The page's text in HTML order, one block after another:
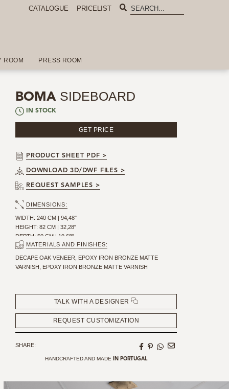
CATALOGUE PRICELIST
ROOM PRESS ROOM
BOMA SIDEBOARD
IN STOCK
GET PRICE
PRODUCT SHEET PDF >
DOWNLOAD 3D/DWF FILES >
REQUEST SAMPLES >
DIMENSIONS:
WIDTH: 240 CM | 94,48"
HEIGHT: 82 CM | 32,28"
DEPTH: 50 CM | 19,68"
MATERIALS AND FINISHES:
DECAPE OAK VENEER, EPOXY IRON BRONZE MATTE
VARNISH, EPOXY IRON BRONZE MATTE VARNISH
TALK WITH A DESIGNER
REQUEST CUSTOMIZATION
SHARE:
HANDCRAFTED AND MADE IN PORTUGAL